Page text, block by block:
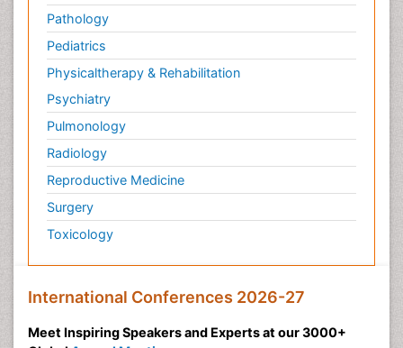
Pathology
Pediatrics
Physicaltherapy & Rehabilitation
Psychiatry
Pulmonology
Radiology
Reproductive Medicine
Surgery
Toxicology
International Conferences 2026-27
Meet Inspiring Speakers and Experts at our 3000+